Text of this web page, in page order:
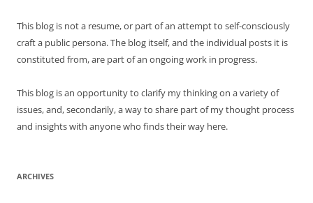
This blog is not a resume, or part of an attempt to self-consciously
craft a public persona. The blog itself, and the individual posts it is
constituted from, are part of an ongoing work in progress.
This blog is an opportunity to clarify my thinking on a variety of
issues, and, secondarily, a way to share part of my thought process
and insights with anyone who finds their way here.
ARCHIVES